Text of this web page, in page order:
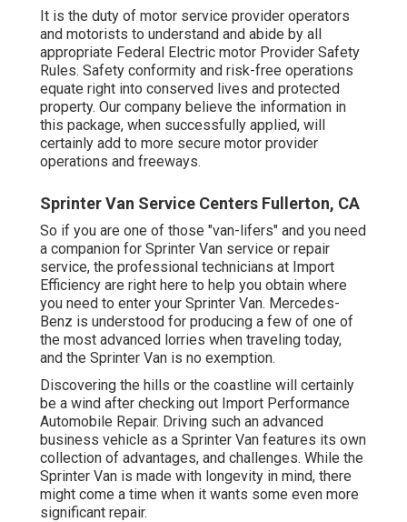
It is the duty of motor service provider operators
and motorists to understand and abide by all
appropriate Federal Electric motor Provider Safety
Rules. Safety conformity and risk-free operations
equate right into conserved lives and protected
property. Our company believe the information in
this package, when successfully applied, will
certainly add to more secure motor provider
operations and freeways.
Sprinter Van Service Centers Fullerton, CA
So if you are one of those "van-lifers" and you need
a companion for Sprinter Van service or repair
service, the professional technicians at Import
Efficiency are right here to help you obtain where
you need to enter your Sprinter Van. Mercedes-
Benz is understood for producing a few of one of
the most advanced lorries when traveling today,
and the Sprinter Van is no exemption.
Discovering the hills or the coastline will certainly
be a wind after checking out Import Performance
Automobile Repair. Driving such an advanced
business vehicle as a Sprinter Van features its own
collection of advantages, and challenges. While the
Sprinter Van is made with longevity in mind, there
might come a time when it wants some even more
significant repair.